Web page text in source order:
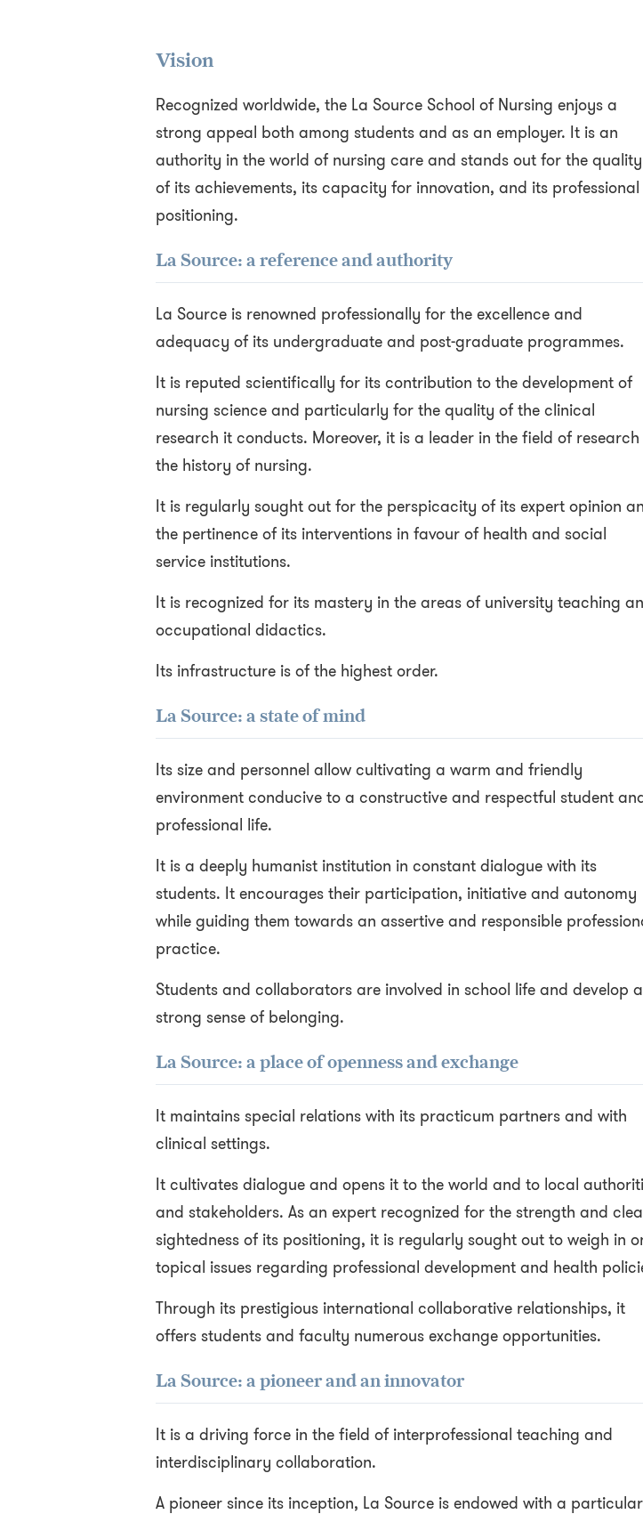
Vision
Recognized worldwide, the La Source School of Nursing enjoys a
strong appeal both among students and as an employer. It is an
authority in the world of nursing care and stands out for the quality
of its achievements, its capacity for innovation, and its professional
positioning.
La Source: a reference and authority
La Source is renowned professionally for the excellence and
adequacy of its undergraduate and post-graduate programmes.
It is reputed scientifically for its contribution to the development of
nursing science and particularly for the quality of the clinical
research it conducts. Moreover, it is a leader in the field of research
the history of nursing.
It is regularly sought out for the perspicacity of its expert opinion
the pertinence of its interventions in favour of health and social
service institutions.
It is recognized for its mastery in the areas of university teaching
occupational didactics.
Its infrastructure is of the highest order.
La Source: a state of mind
Its size and personnel allow cultivating a warm and friendly
environment conducive to a constructive and respectful student
professional life.
It is a deeply humanist institution in constant dialogue with its
students. It encourages their participation, initiative and autonomy
while guiding them towards an assertive and responsible
practice.
Students and collaborators are involved in school life and develop a
strong sense of belonging.
La Source: a place of openness and exchange
It maintains special relations with its practicum partners and with
clinical settings.
It cultivates dialogue and opens it to the world and to local
and stakeholders. As an expert recognized for the strength and
sightedness of its positioning, it is regularly sought out to weigh in
topical issues regarding professional development and health
Through its prestigious international collaborative relationships, it
offers students and faculty numerous exchange opportunities.
La Source: a pioneer and an innovator
It is a driving force in the field of interprofessional teaching and
interdisciplinary collaboration.
A pioneer since its inception, La Source is endowed with a